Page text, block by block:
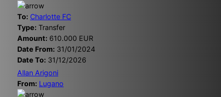
To: Charlotte FC
Type: Transfer
Amount: 610.000 EUR
Date From: 31/01/2024
Date To: 31/12/2026
Allan Arigoni
From: Lugano